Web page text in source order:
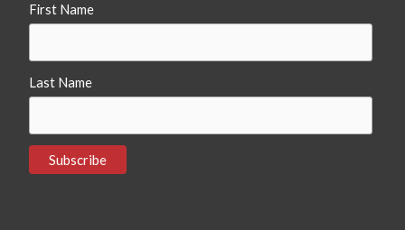
First Name
Last Name